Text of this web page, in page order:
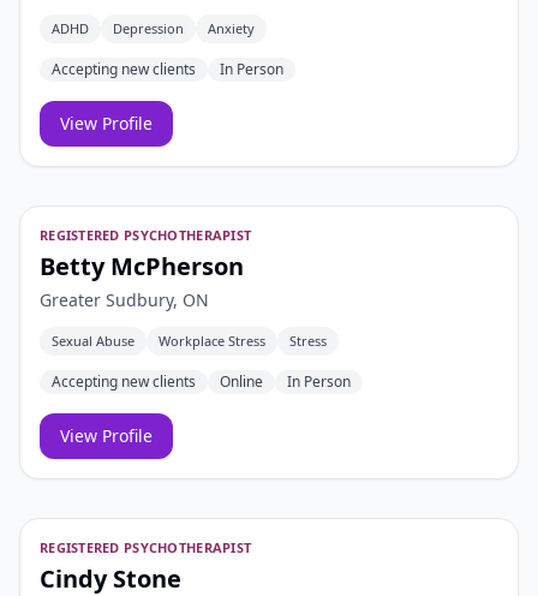
ADHD Depression Anxiety
Accepting new clients In Person
View Profile
REGISTERED PSYCHOTHERAPIST
Betty McPherson
Greater Sudbury, ON
Sexual Abuse Workplace Stress Stress
Accepting new clients Online In Person
View Profile
REGISTERED PSYCHOTHERAPIST
Cindy Stone